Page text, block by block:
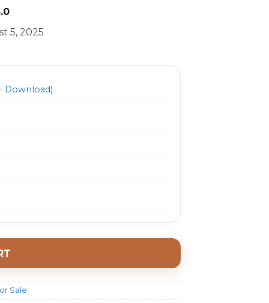
Current
price
is:
5, 2025
Download)
Sale